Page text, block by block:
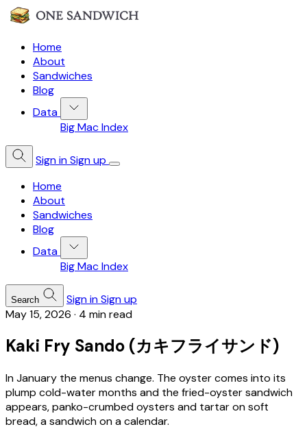
Home
About
Sandwiches
Blog
Data
Big Mac Index
Sign inSign up
Home
About
Sandwiches
Blog
Data
Big Mac Index
Search Sign inSign up
May 15, 2026 · 4 min read
Kaki Fry Sando (カキフライサンド)
In January the menus change. The oyster comes into its
plump cold-water months and the fried-oyster sandwich
appears, panko-crumbed oysters and tartar on soft
bread, a sandwich on a calendar.